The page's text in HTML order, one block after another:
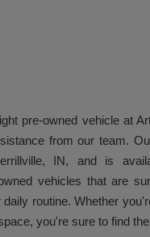
pre-owned vehicle at
from our team.
IN, and is
vehicles that are
routine. Whether
you're sure to find